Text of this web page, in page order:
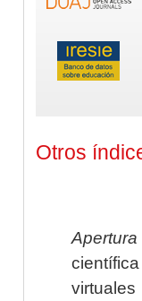
Otros
Apertura